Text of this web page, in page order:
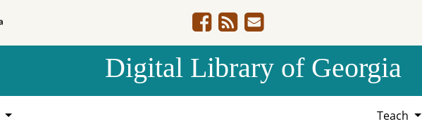
Digital Library of Georgia
Teach